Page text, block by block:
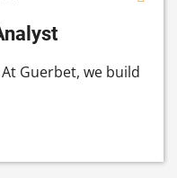
Guerbet, we build